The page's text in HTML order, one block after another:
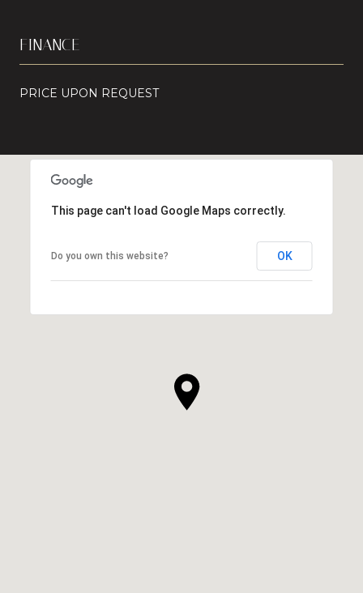
FINANCE
PRICE UPON REQUEST
This page can't load Google Maps correctly.
Do you own this website? OK